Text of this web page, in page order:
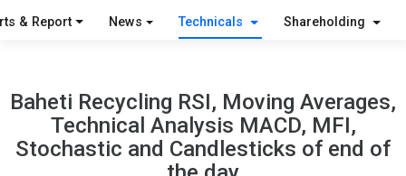
14
S
7
W
0
O
0
T
& Report News Technicals Shareholding
Baheti Recycling RSI, Moving Averages,
Technical Analysis MACD, MFI,
Stochastic and Candlesticks of end of